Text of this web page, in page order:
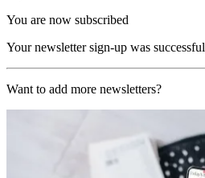
You are now subscribed
Your newsletter sign-up was successful
Want to add more newsletters?